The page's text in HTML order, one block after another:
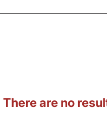
There are no